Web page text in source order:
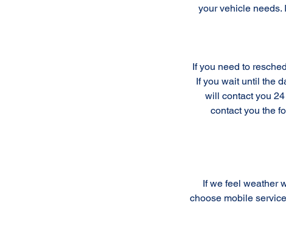
your vehicle needs.
If you need to
If you wait until the
will contact you
contact you the
If we feel weather
choose mobile